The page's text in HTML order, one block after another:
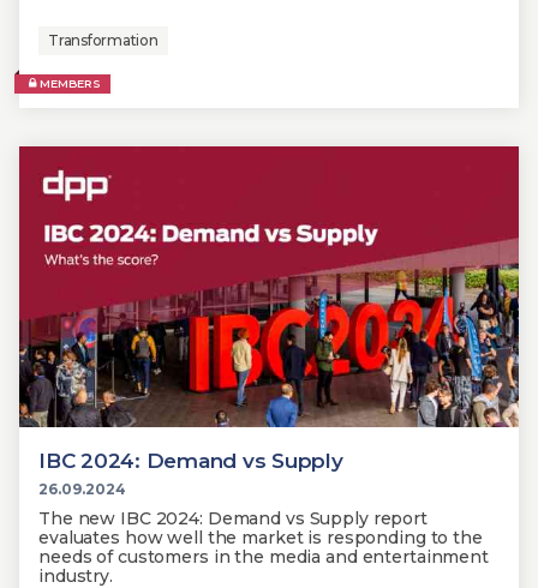
Transformation
MEMBERS
IBC 2024: Demand vs Supply
26.09.2024
The new IBC 2024: Demand vs Supply report
evaluates how well the market is responding to the
needs of customers in the media and entertainment
industry.